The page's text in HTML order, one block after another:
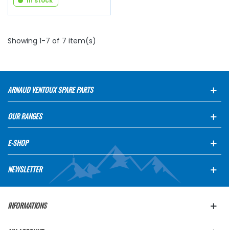
Showing 1-7 of 7 item(s)
ARNAUD VENTOUX SPARE PARTS
OUR RANGES
E-SHOP
NEWSLETTER
INFORMATIONS